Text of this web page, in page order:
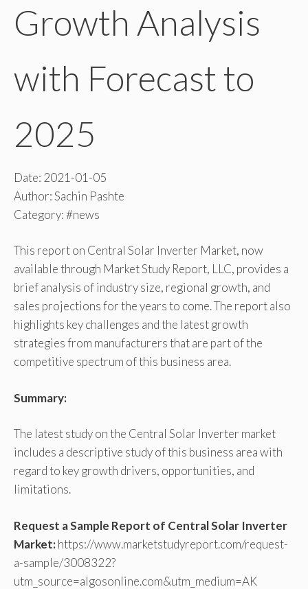
Growth Analysis
with Forecast to
2025
Date: 2021-01-05
Author: Sachin Pashte
Category: #news
This report on Central Solar Inverter Market, now
available through Market Study Report, LLC, provides a
brief analysis of industry size, regional growth, and
sales projections for the years to come. The report also
highlights key challenges and the latest growth
strategies from manufacturers that are part of the
competitive spectrum of this business area.
Summary:
The latest study on the Central Solar Inverter market
includes a descriptive study of this business area with
regard to key growth drivers, opportunities, and
limitations.
Request a Sample Report of Central Solar Inverter
Market:https://www.marketstudyreport.com/request-
a-sample/3008322?
utm_source=algosonline.com&utm_medium=AK